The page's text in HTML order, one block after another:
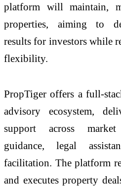
platform will maintain,
properties, aiming to
results for investors while
flexibility.
PropTiger offers a
advisory ecosystem,
support across
guidance, legal
facilitation. The platform
and executes property